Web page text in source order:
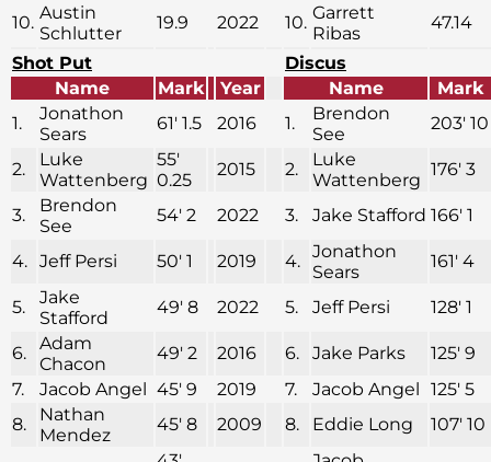
10. Austin
Schlutter
19.9 2022 10. Garrett
Ribas
47.14
Shot Put
Discus
Name
Mark Year Name
Mark
1.
Jonathon
Sears
61′ 1.5 2016 1.
Brendon
See
203′ 10
2.
Luke
Wattenberg
55′
0.25
2015 2.
Luke
Wattenberg
176′ 3
3.
Brendon
See
54′ 2 2022 3. Jake Stafford 166′ 1
4. Jeff Persi 50′ 1 2019 4. Jonathon
Sears
161′ 4
5.
Jake
Stafford
49′ 8 2022 5. Jeff Persi 128′ 1
6.
Adam
Chacon
49′ 2 2016 6. Jake Parks
125′ 9
7.
Jacob Angel 45′ 9 2019 7. Jacob Angel
125′ 5
8.
Nathan
Mendez
45′ 8 2009 8. Eddie Long 107′ 10